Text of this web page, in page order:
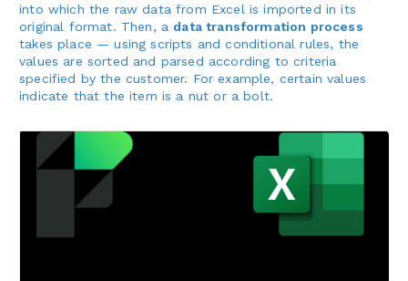
into which the raw data from Excel is imported in its
original format. Then, a data transformation process
takes place — using scripts and conditional rules, the
values are sorted and parsed according to criteria
specified by the customer. For example, certain values
indicate that the item is a nut or a bolt.